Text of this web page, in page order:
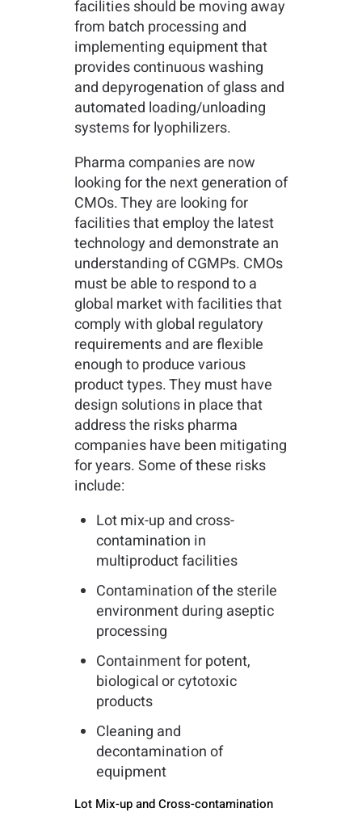
facilities should be moving away
from batch processing and
implementing equipment that
provides continuous washing
and depyrogenation of glass and
automated loading/unloading
systems for lyophilizers.
Pharma companies are now
looking for the next generation of
CMOs. They are looking for
facilities that employ the latest
technology and demonstrate an
understanding of CGMPs. CMOs
must be able to respond to a
global market with facilities that
comply with global regulatory
requirements and are flexible
enough to produce various
product types. They must have
design solutions in place that
address the risks pharma
companies have been mitigating
for years. Some of these risks
include:
Lot mix-up and cross-
contamination in
multiproduct facilities
Contamination of the sterile
environment during aseptic
processing
Containment for potent,
biological or cytotoxic
products
Cleaning and
decontamination of
equipment
Lot Mix-up and Cross-contamination